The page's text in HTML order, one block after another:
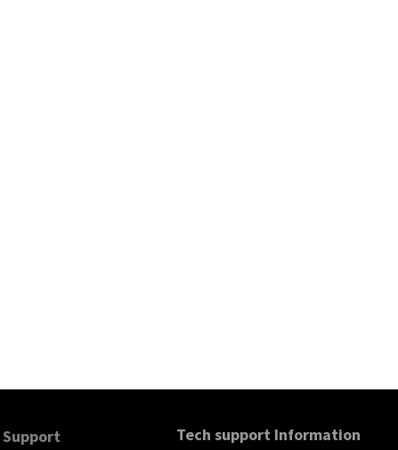
Support Tech support Information